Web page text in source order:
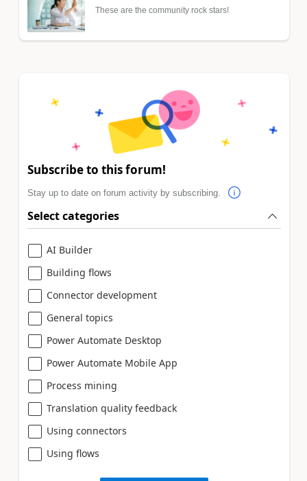
These are the community rock stars!
Subscribe to this forum!
Stay up to date on forum activity by subscribing.
Select categories
AI Builder
Building flows
Connector development
General topics
Power Automate Desktop
Power Automate Mobile App
Process mining
Translation quality feedback
Using connectors
Using flows